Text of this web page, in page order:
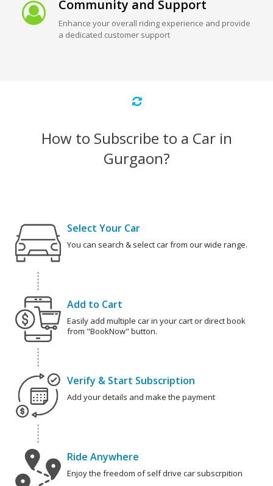
Community and Support
Enhance your overall riding experience and provide
a dedicated customer support
How to Subscribe to a Car in
Gurgaon?
Select Your Car
You can search & select car from our wide range.
Add to Cart
Easily add multiple car in your cart or direct book
from "BookNow" button.
Verify & Start Subscription
Add your details and make the payment
Ride Anywhere
Enjoy the freedom of self drive car subscrpition